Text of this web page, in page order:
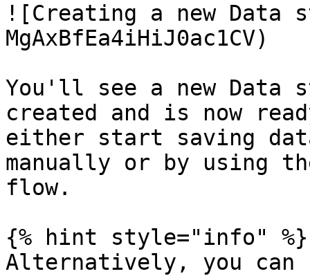
![Creating a new
MgAxBfEa4iHiJ0ac1CV)
You'll see a new Data
created and is now
either start saving
manually or by using
flow.
{% hint style="info" %}
Alternatively, you can